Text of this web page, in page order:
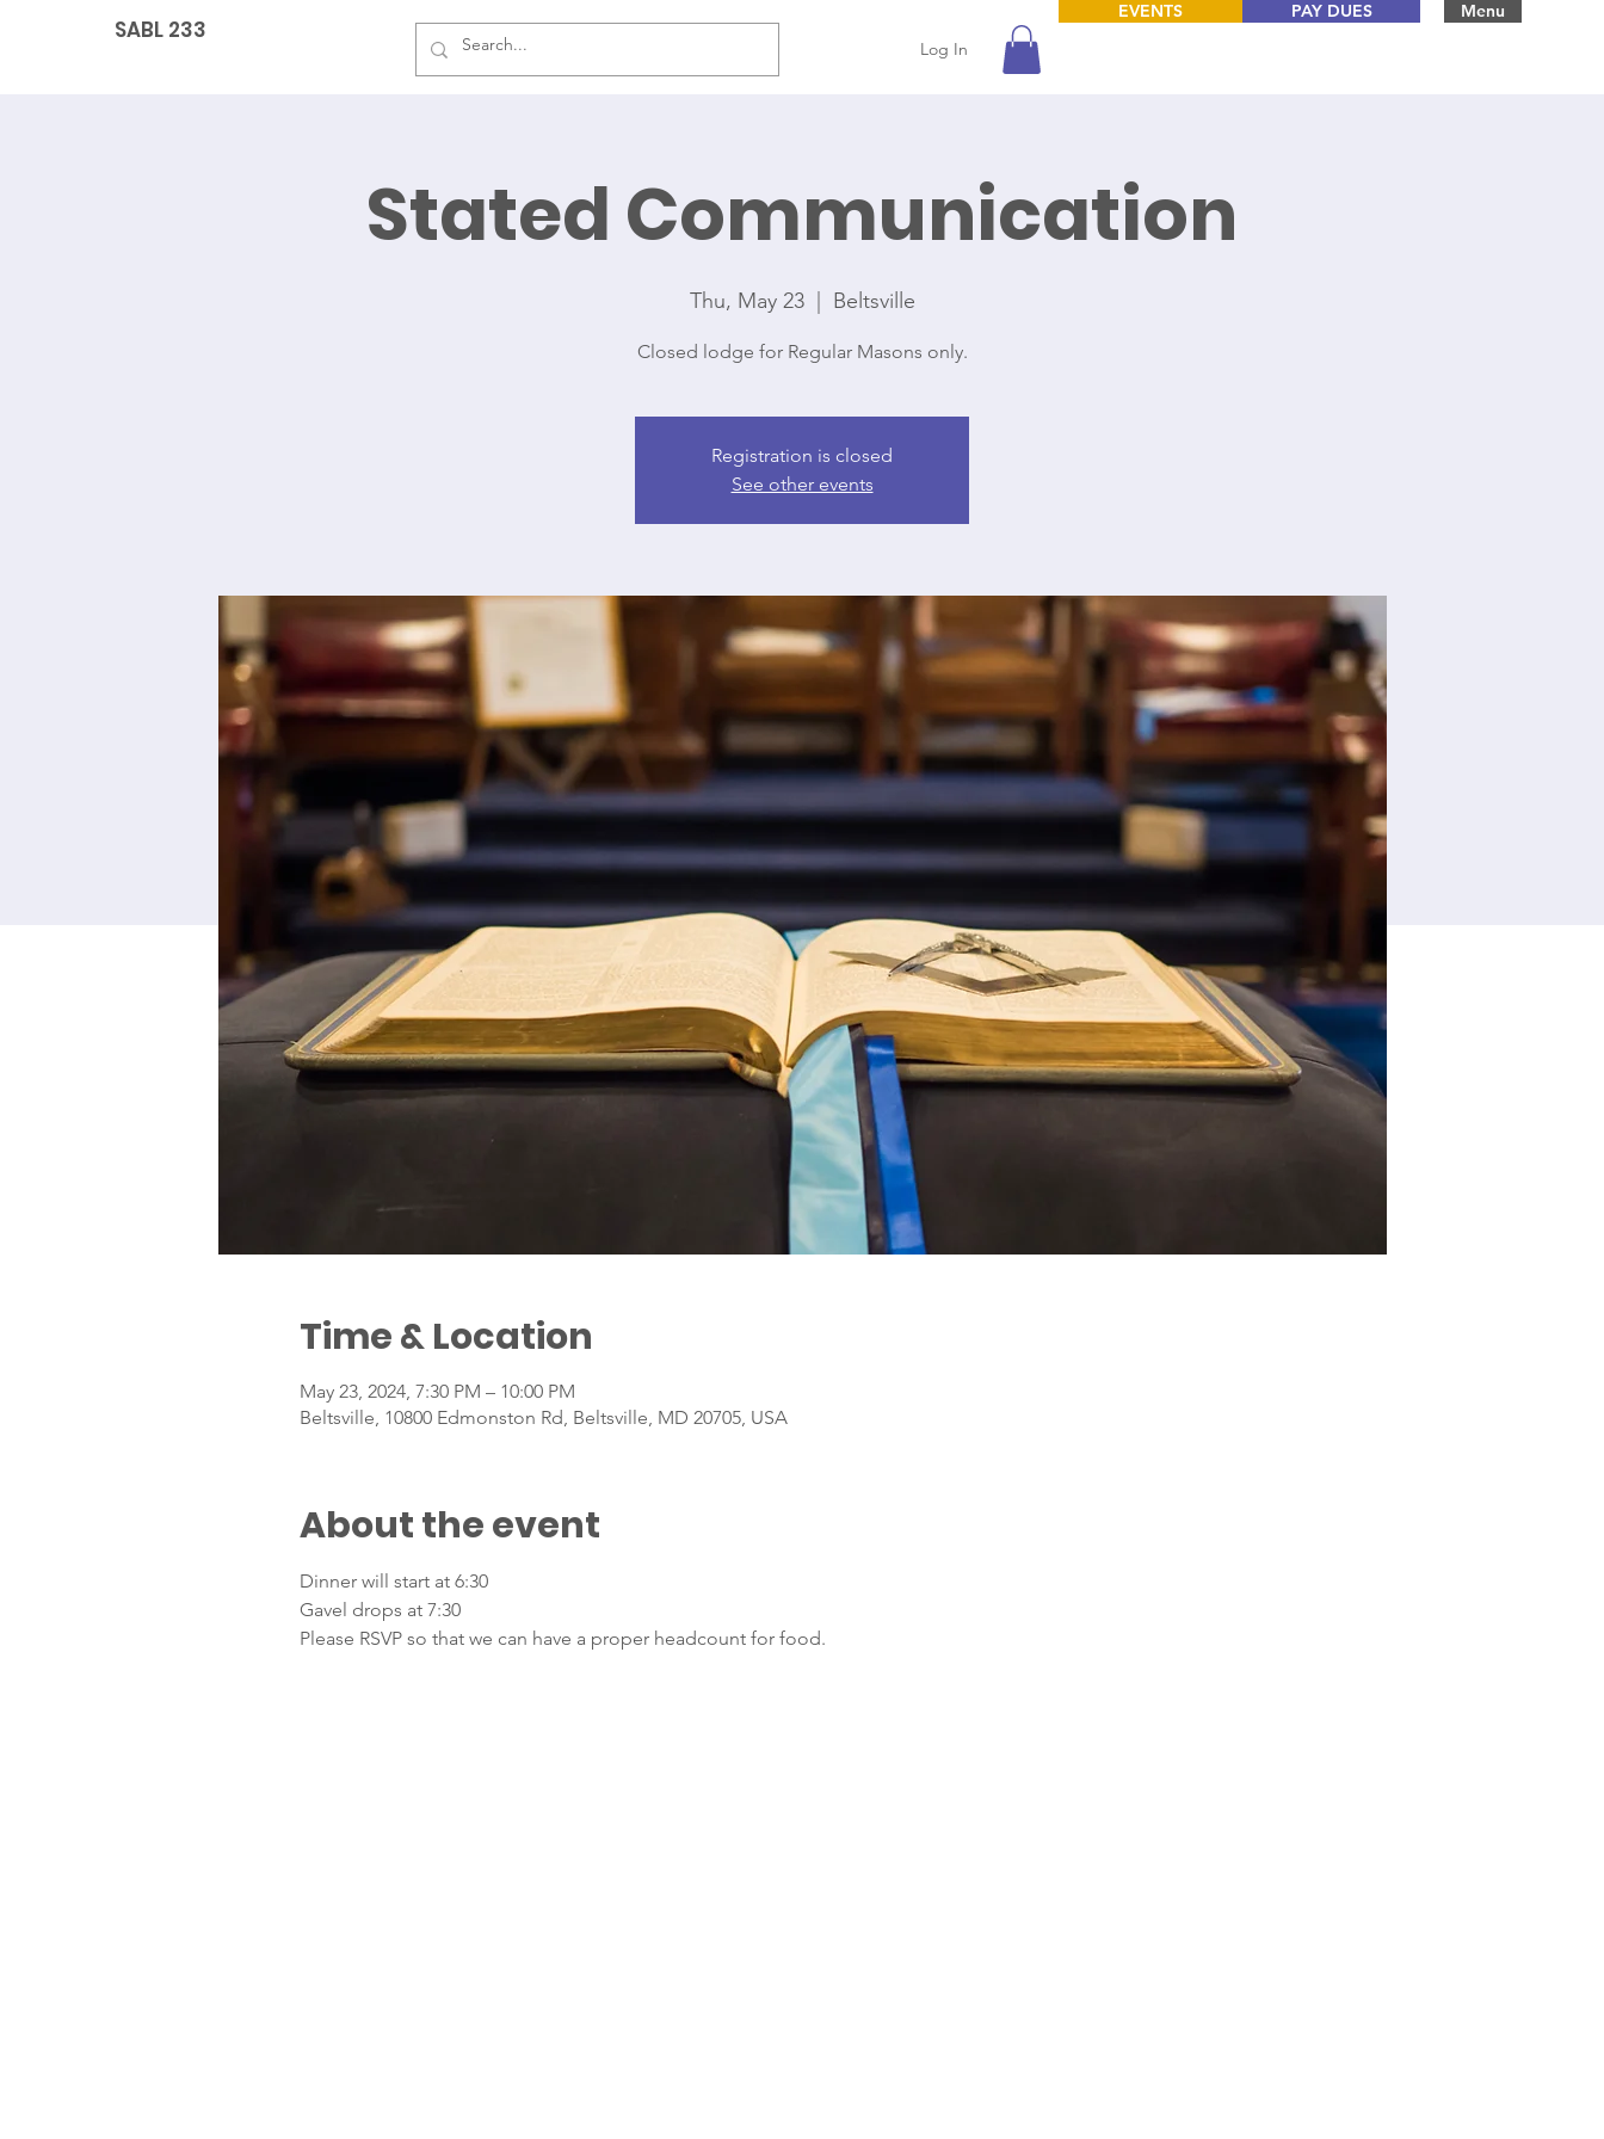
SABL 233
G
Log In
EVENTS PAY DUES Menu
Stated Communication
Thu, May 23
  |
Beltsville
Closed lodge for Regular Masons only.
Registration is closed
See other events
Time & Location
May 23, 2024, 7:30 PM – 10:00 PM
Beltsville, 10800 Edmonston Rd, Beltsville, MD 20705, USA
About the event
Dinner will start at 6:30
Gavel drops at 7:30
Please RSVP so that we can have a proper headcount for food.